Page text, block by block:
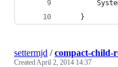
    }
settermjd /compact-child-
CreatedApril 2, 2014 14:37